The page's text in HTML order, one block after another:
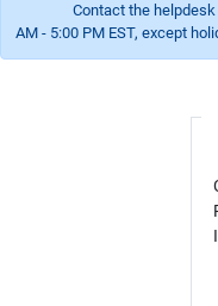
Contact the helpdesk to
AM - 5:00 PM EST, except